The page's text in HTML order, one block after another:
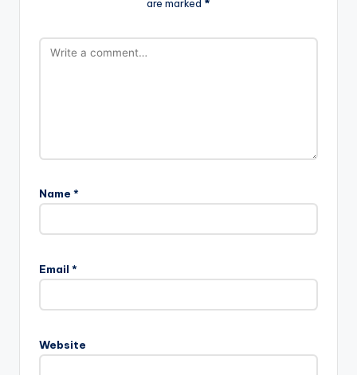
are marked *
Name *
Email *
Website